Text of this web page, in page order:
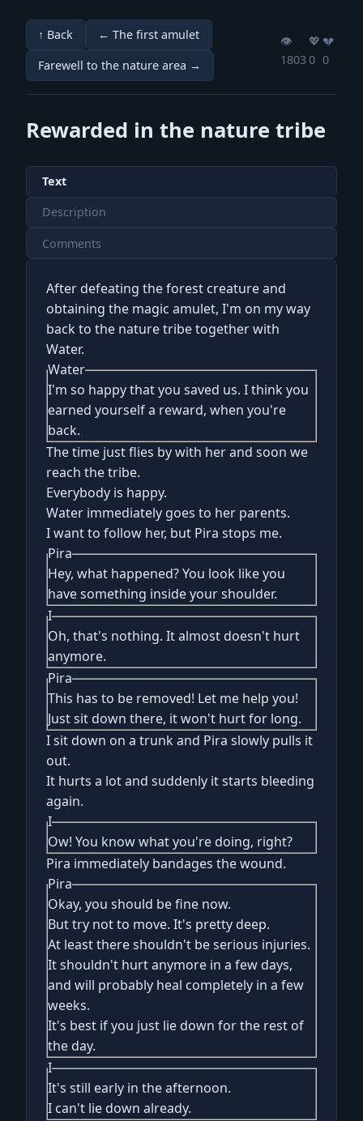
↑ Back
← The first amulet
Farewell to the nature area →
👁️
1803
💖️
0
💔️
0
Rewarded in the nature tribe
Text
Description
Comments
After defeating the forest creature and
obtaining the magic amulet, I'm on my way
back to the nature tribe together with
Water.
Water
I'm so happy that you saved us. I think you
earned yourself a reward, when you're
back.
The time just flies by with her and soon we
reach the tribe.
Everybody is happy.
Water immediately goes to her parents.
I want to follow her, but Pira stops me.
Pira
Hey, what happened? You look like you
have something inside your shoulder.
I
Oh, that's nothing. It almost doesn't hurt
anymore.
Pira
This has to be removed! Let me help you!
Just sit down there, it won't hurt for long.
I sit down on a trunk and Pira slowly pulls it
out.
It hurts a lot and suddenly it starts bleeding
again.
I
Ow! You know what you're doing, right?
Pira immediately bandages the wound.
Pira
Okay, you should be fine now.
But try not to move. It's pretty deep.
At least there shouldn't be serious injuries.
It shouldn't hurt anymore in a few days,
and will probably heal completely in a few
weeks.
It's best if you just lie down for the rest of
the day.
I
It's still early in the afternoon.
I can't lie down already.